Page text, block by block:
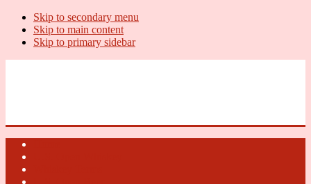
Skip to secondary menu
Skip to main content
Skip to primary sidebar